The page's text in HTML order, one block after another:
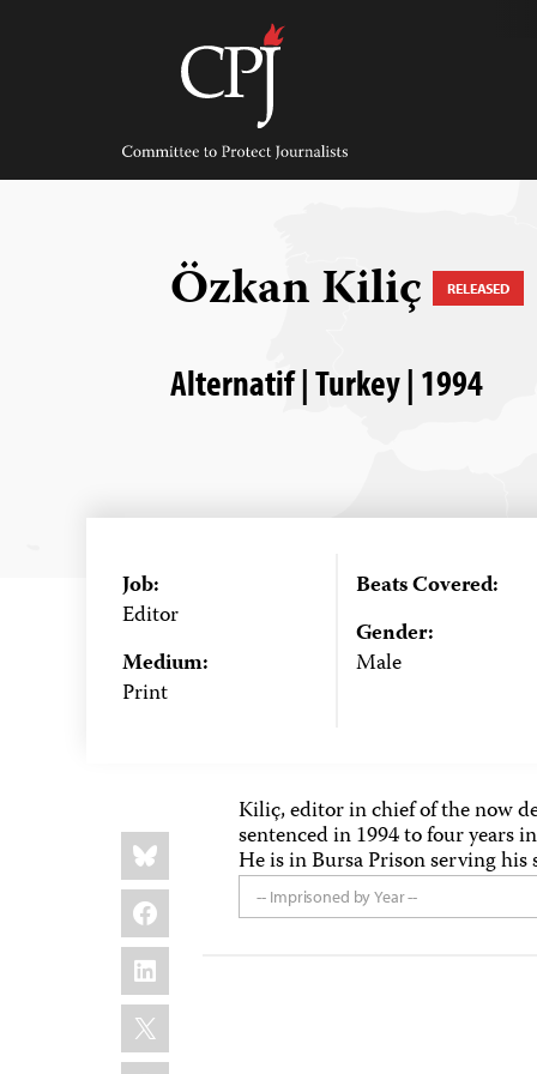
Committee
Protect
Journalists
Özkan Kiliç RELEASED
Alternatif | Turkey | 1994
Job:
Editor
Medium:
Print
Beats Covered:
Gender:
Male
Share
this:
Bluesky
Facebook
LinkedIn
X
Kiliç, editor in chief of the now
sentenced in 1994 to four years
He is in Bursa Prison serving his
-- Imprisoned by Year --